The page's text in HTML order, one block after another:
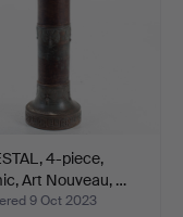
4-piece,
Art Nouveau, …
9 Oct 2023